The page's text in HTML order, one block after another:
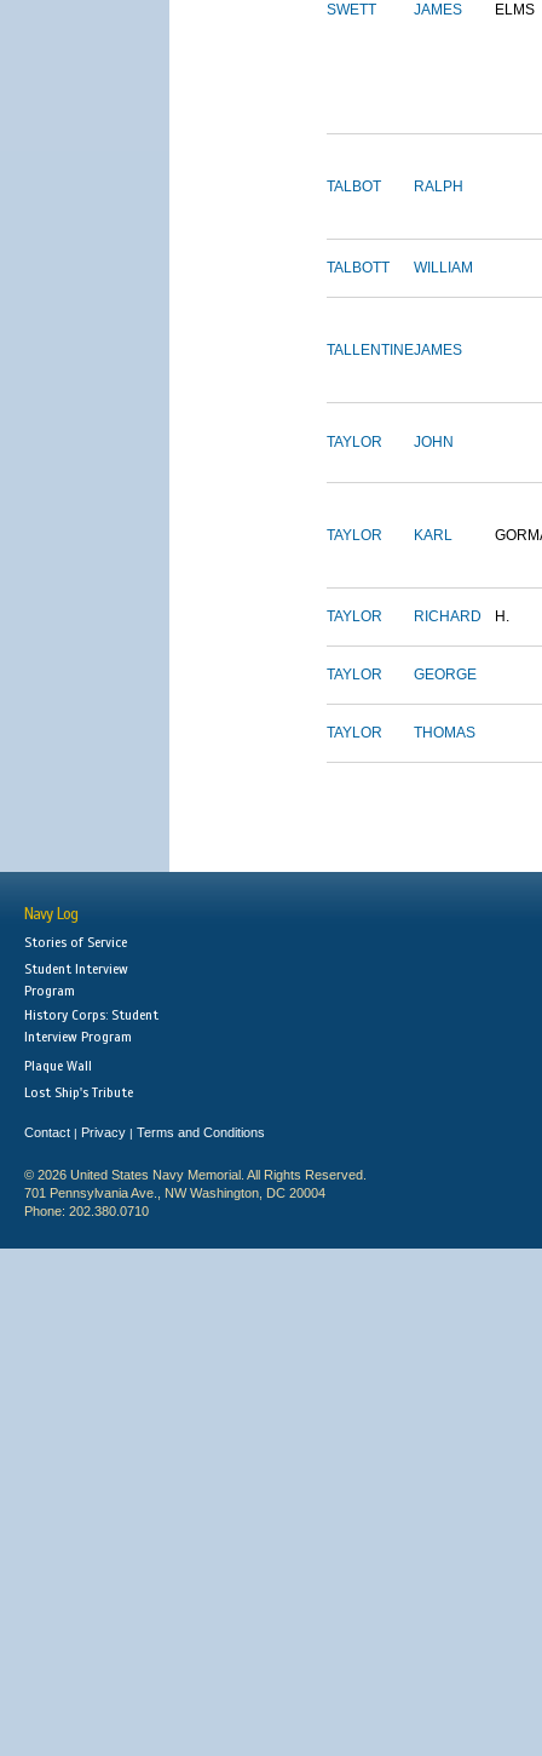
SWETT JAMES ELMS
TALBOT RALPH
TALBOTT WILLIAM
TALLENTINEJAMES
TAYLOR JOHN
TAYLOR KARL
TAYLOR RICHARD H.
TAYLOR GEORGE
TAYLOR THOMAS
Navy Log
Stories of Service
Student Interview
Program
History Corps: Student
Interview Program
Plaque Wall
Lost Ship's Tribute
Contact | Privacy | Terms and Conditions
© 2026 United States Navy Memorial. All Rights Reserved.
701 Pennsylvania Ave., NW Washington, DC 20004
Phone: 202.380.0710